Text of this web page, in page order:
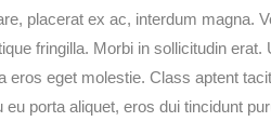
placerat ex ac, interdum magna.
fringilla. Morbi in sollicitudin
eros eget molestie. Class aptent
porta aliquet, eros dui tincidunt